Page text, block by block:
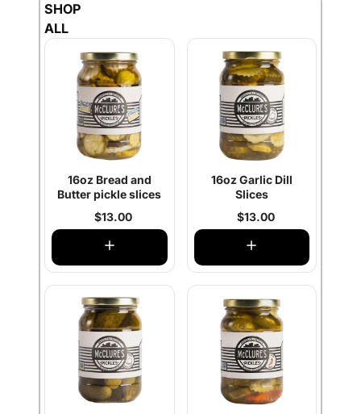
SHOP
ALL
16oz Bread and
Butter pickle slices
$13.00
16oz Garlic Dill
Slices
$13.00